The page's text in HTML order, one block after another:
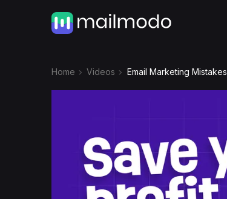
Home Videos Email Marketing Mistakes